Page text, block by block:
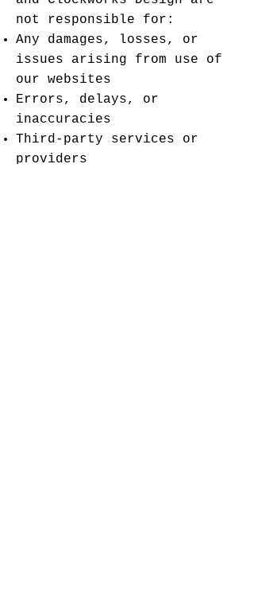
not responsible for:
Any damages, losses, or
issues arising from use of
our websites
Errors, delays, or
inaccuracies
Third-party services or
providers